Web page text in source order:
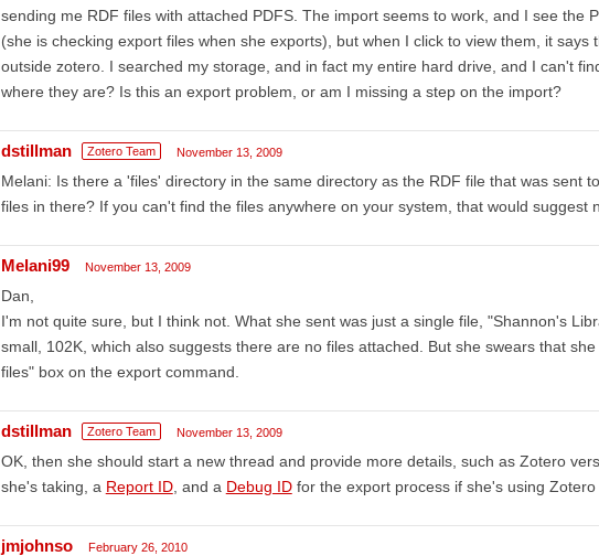
sending me RDF files with attached PDFS. The import seems to work, and I see the
(she is checking export files when she exports), but when I click to view them, it says
outside zotero. I searched my storage, and in fact my entire hard drive, and I can't
where they are? Is this an export problem, or am I missing a step on the import?
dstillman Zotero Team November 13, 2009
Melani: Is there a 'files' directory in the same directory as the RDF file that was sent
files in there? If you can't find the files anywhere on your system, that would suggest
Melani99 November 13, 2009
Dan,
I'm not quite sure, but I think not. What she sent was just a single file, "Shannon's
small, 102K, which also suggests there are no files attached. But she swears that
files" box on the export command.
dstillman Zotero Team November 13, 2009
OK, then she should start a new thread and provide more details, such as Zotero
she's taking, a Report ID, and a Debug IDfor the export process if she's using Zotero
jmjohnso February 26, 2010